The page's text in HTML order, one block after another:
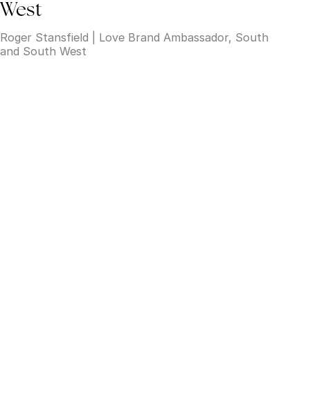
West
Roger Stansfield | Love Brand Ambassador, South
and South West